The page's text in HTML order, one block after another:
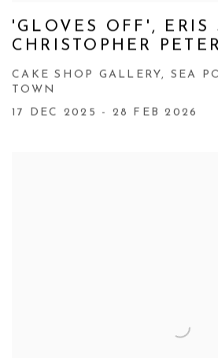
'GLOVES OFF', ERIS
CHRISTOPHER PETER
CAKE SHOP GALLERY, SEA
TOWN
17 DEC 2025 - 28 FEB 2026